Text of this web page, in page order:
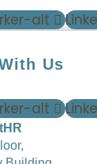
alt
Us
alt